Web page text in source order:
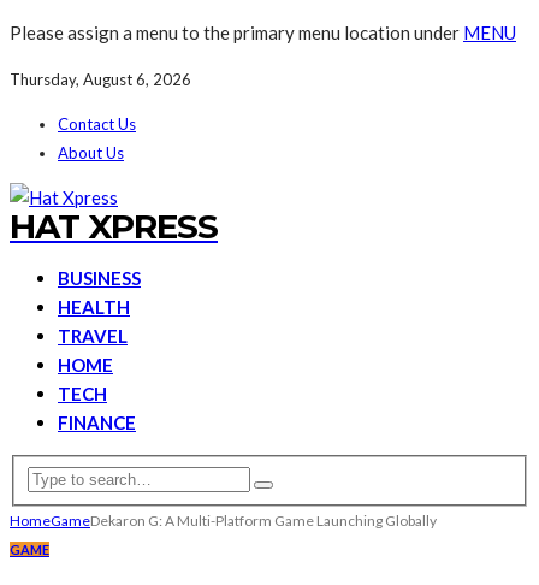
Please assign a menu to the primary menu location under MENU
Thursday, August 6, 2026
Contact Us
About Us
HAT XPRESS
BUSINESS
HEALTH
TRAVEL
HOME
TECH
FINANCE
HomeGameDekaron G: A Multi-Platform Game Launching Globally
GAME